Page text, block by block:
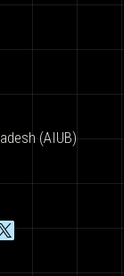
(AIUB)